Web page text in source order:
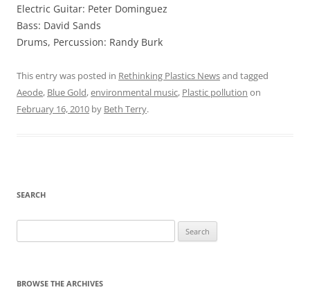
Electric Guitar: Peter Dominguez
Bass: David Sands
Drums, Percussion: Randy Burk
This entry was posted in Rethinking Plastics Newsand tagged
Aeode, Blue Gold,environmental music, Plastic pollution on
February 16, 2010 by Beth Terry.
SEARCH
for:
BROWSE THE ARCHIVES